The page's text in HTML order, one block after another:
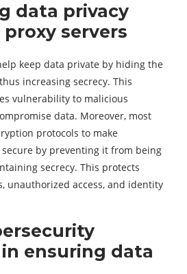
data privacy
servers
keep data private by hiding the
increasing secrecy. This
vulnerability to malicious
data. Moreover, most
protocols to make
by preventing it from being
secrecy. This protects
unauthorized access, and identity
ensuring data